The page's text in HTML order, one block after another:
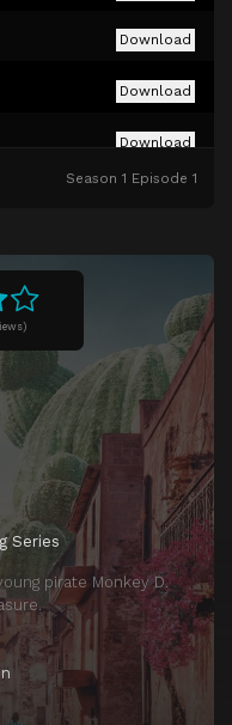
Series
pirate Monkey D.
Download
Download
Download
Download
Season 1 Episode 1